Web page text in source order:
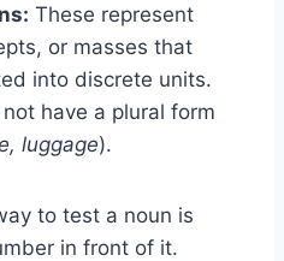
These represent
or masses that
into discrete units.
have a plural form
luggage).
to test a noun is
in front of it.